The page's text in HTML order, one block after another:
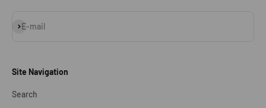
E-mail
Subscribe
Site Navigation
Search